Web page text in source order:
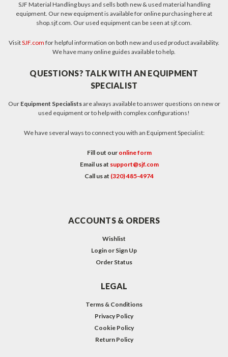
SJF Material Handling buys and sells both new & used material handling
equipment. Our new equipment is available for online purchasing here at
shop.sjf.com. Our used equipment can be seen at sjf.com.
VisitSJF.com for helpful information on both new and used product availability.
We have many online guides available to help.
QUESTIONS? TALK WITH AN EQUIPMENT
SPECIALIST
Our Equipment Specialistsare always available to answer questions on new or
used equipment or to help with complex configurations!
We have several ways to connect you with an Equipment Specialist:
Fill out our online form
Email us at support@sjf.com
Call us at (320) 485-4974
ACCOUNTS & ORDERS
Wishlist
Login or Sign Up
Order Status
LEGAL
Terms & Conditions
Privacy Policy
Cookie Policy
Return Policy